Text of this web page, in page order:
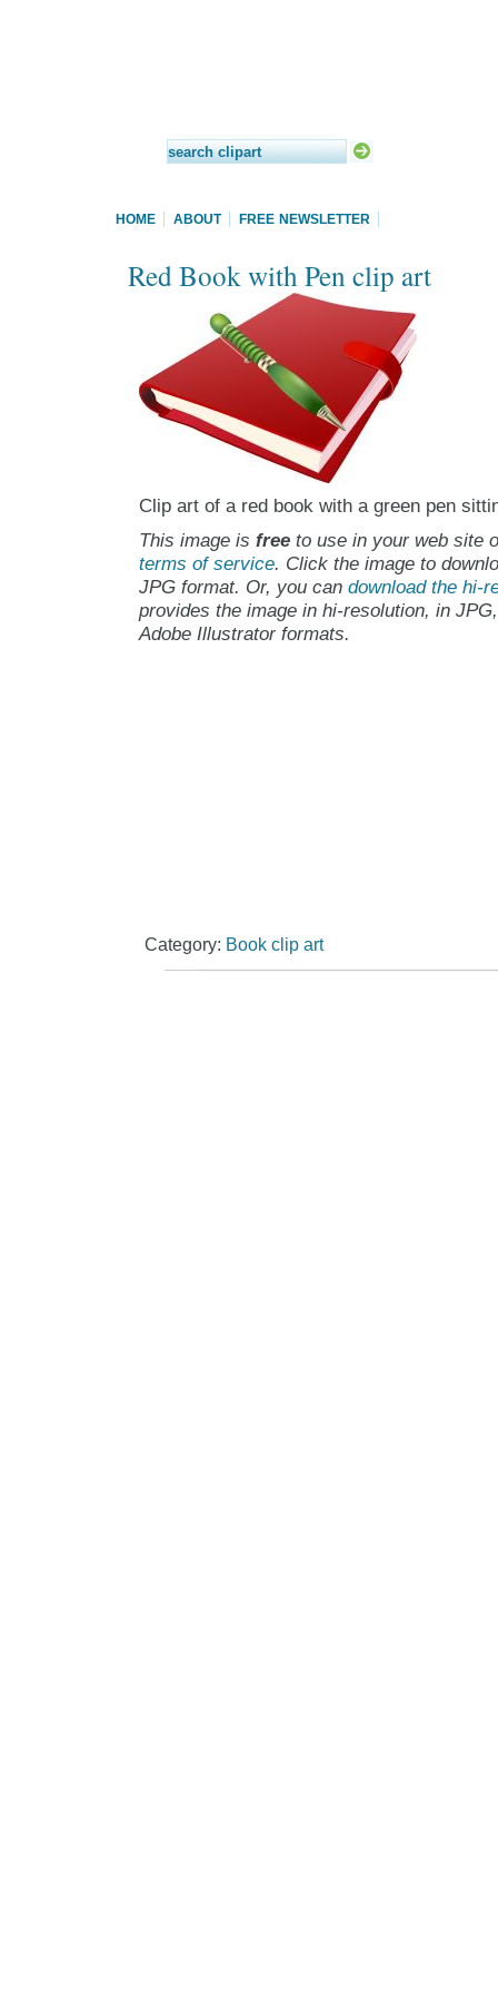
HOME ABOUT FREE NEWSLETTER
Red Book with Pen clip art
Clip art of a red book with a green pen
This image is freeto use in your web site
terms of service. Click the image to
JPG format. Or, you can download the hi-
provides the image in hi-resolution, in
Adobe Illustrator formats.
Category: Book clip art